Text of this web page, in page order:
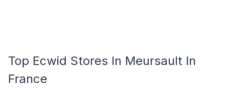
Top Ecwid Stores In Meursault In
France